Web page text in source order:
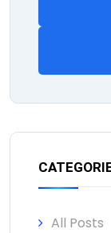
All Posts